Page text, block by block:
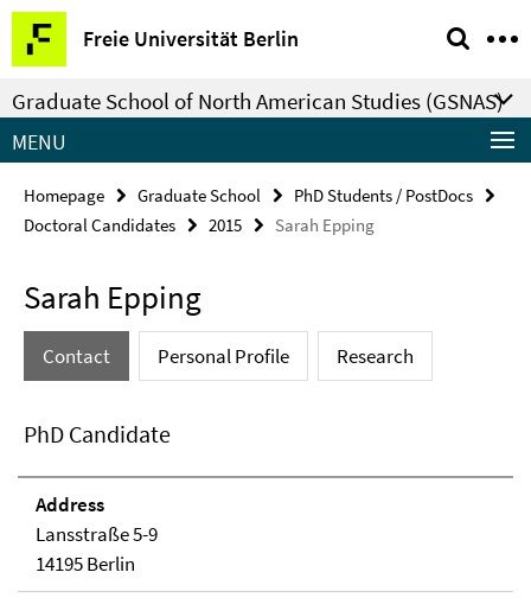
Springe
direkt
zu
Inhalt
Freie Universität Berlin
Service
Navigation
Graduate School of North American Studies (GSNAS)
MENU
Homepage Graduate School
PhD Students / PostDocs
Doctoral Candidates
2015 Sarah Epping
Sarah Epping
Contact Personal Profile Research
PhD Candidate
Address
Lansstraße 5-9
14195 Berlin